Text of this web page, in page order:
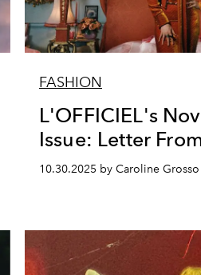
FASHION
L'OFFICIEL's
Issue: Letter
10.30.2025 by Caroline Grosso